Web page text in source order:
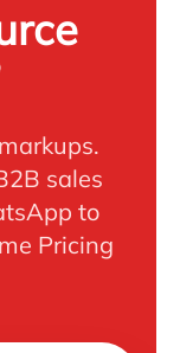
sales
to
Pricing